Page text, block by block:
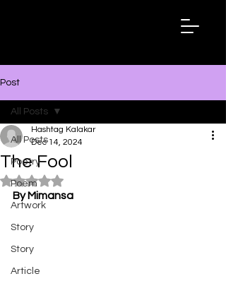
Post
All Posts
Poetry
Poem
Artwork
Story
Story
Article
All Posts
The Fool
Hashtag Kalakar
Dec 14, 2024
Rated NaN out of 5 stars.
By Mimansa